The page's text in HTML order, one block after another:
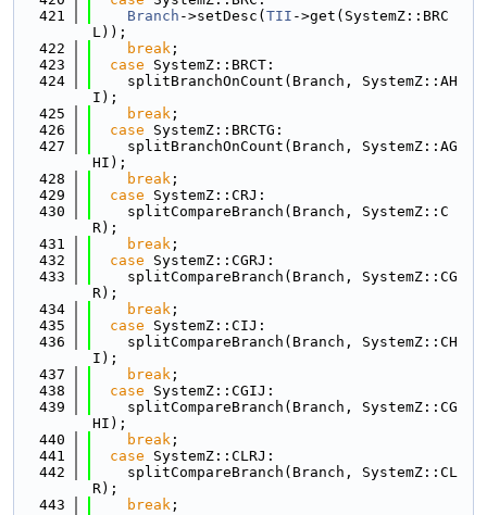
  421
Branch ->setDesc( TII ->get(SystemZ::BRC
L));
  422
break ;
  423
case SystemZ::BRCT:
  424
    splitBranchOnCount(Branch, SystemZ::AH
I);
  425
break ;
  426
case SystemZ::BRCTG:
  427
    splitBranchOnCount(Branch, SystemZ::AG
HI);
  428
break ;
  429
case SystemZ::CRJ:
  430
    splitCompareBranch(Branch, SystemZ::C
R);
  431
break ;
  432
case SystemZ::CGRJ:
  433
    splitCompareBranch(Branch, SystemZ::CG
R);
  434
break ;
  435
case SystemZ::CIJ:
  436
    splitCompareBranch(Branch, SystemZ::CH
I);
  437
break ;
  438
case SystemZ::CGIJ:
  439
    splitCompareBranch(Branch, SystemZ::CG
HI);
  440
break ;
  441
case SystemZ::CLRJ:
  442
    splitCompareBranch(Branch, SystemZ::CL
R);
  443
break ;